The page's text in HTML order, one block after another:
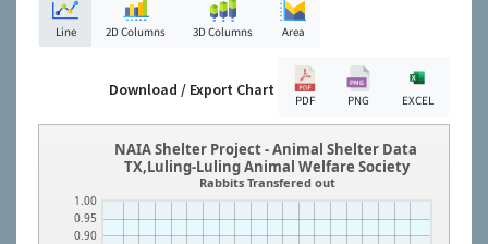
Line 2D Columns 3D Columns Area
Download / Export Chart
PDF PNG EXCEL
0.90
0.95
1.00
NAIA Shelter Project - Animal Shelter Data
TX,Luling-Luling Animal Welfare Society
Rabbits Transfered out